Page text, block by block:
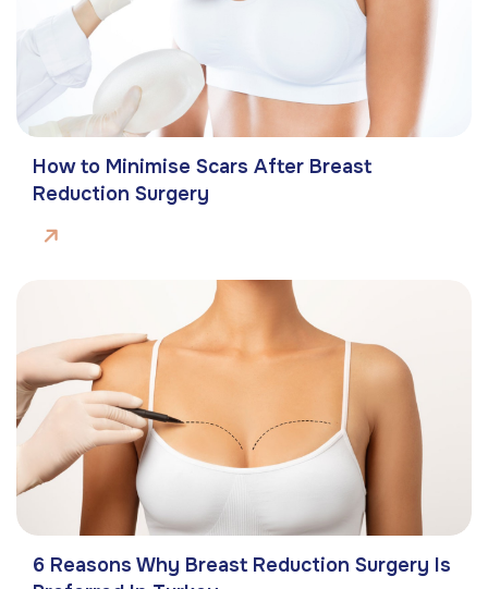
How to Minimise Scars After Breast
Reduction Surgery
6 Reasons Why Breast Reduction Surgery Is